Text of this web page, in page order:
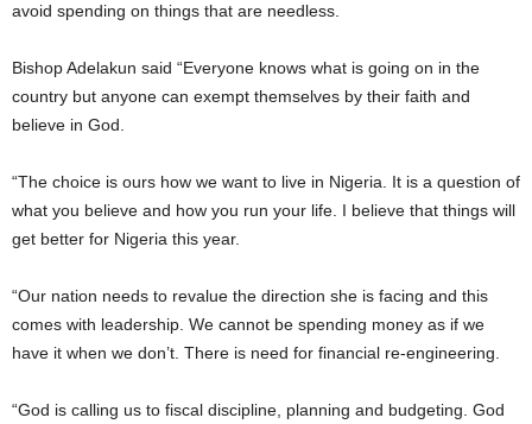
avoid spending on things that are needless.
Bishop Adelakun said “Everyone knows what is going on in the
country but anyone can exempt themselves by their faith and
believe in God.
“The choice is ours how we want to live in Nigeria. It is a question of
what you believe and how you run your life. I believe that things will
get better for Nigeria this year.
“Our nation needs to revalue the direction she is facing and this
comes with leadership. We cannot be spending money as if we
have it when we don’t. There is need for financial re-engineering.
“God is calling us to fiscal discipline, planning and budgeting. God